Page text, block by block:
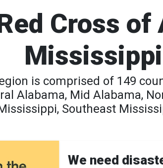
Cross of
Mississippi
is comprised of 149
Alabama, Mid Alabama,
Southeast
We need